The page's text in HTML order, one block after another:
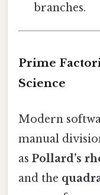
branches.
Prime
Science
Modern
manual
as Pollard’s
and the